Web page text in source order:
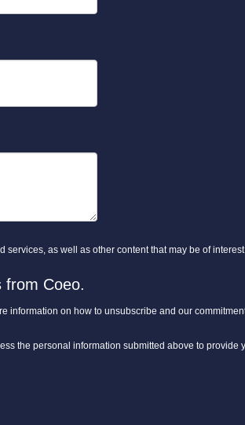
as well as other content that may be of interest
from Coeo.
information on how to unsubscribe and our
the personal information submitted above to provide